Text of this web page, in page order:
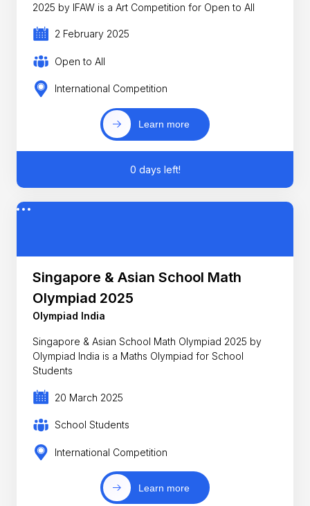
2025 by IFAW is a Art Competition for Open to All
2 February 2025
Open to All
International Competition
Learn more
0 days left!
Singapore & Asian School Math
Olympiad 2025
Olympiad India
Singapore & Asian School Math Olympiad 2025 by
Olympiad India is a Maths Olympiad for School
Students
20 March 2025
School Students
International Competition
Learn more